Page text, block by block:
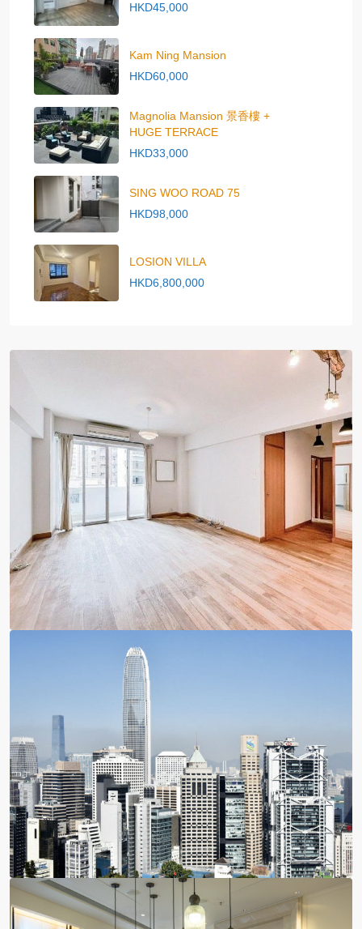
HKD45,000
Kam Ning Mansion
HKD60,000
Magnolia Mansion 景香樓 +
HUGE TERRACE
HKD33,000
SING WOO ROAD 75
HKD98,000
LOSION VILLA
HKD6,800,000